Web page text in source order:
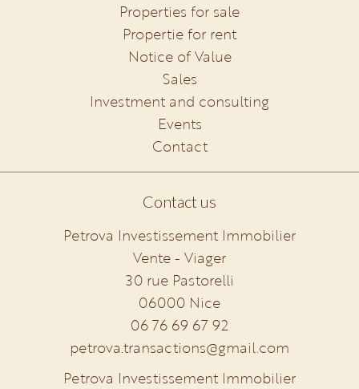
Properties for sale
Propertie for rent
Notice of Value
Sales
Investment and consulting
Events
Contact
Contact us
Petrova Investissement Immobilier
Vente - Viager
30 rue Pastorelli
06000 Nice
06 76 69 67 92
petrova.transactions@gmail.com
Petrova Investissement Immobilier